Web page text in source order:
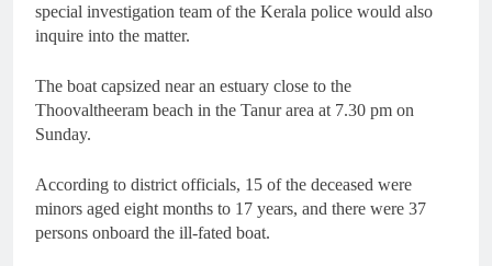
special investigation team of the Kerala police would also
inquire into the matter.
The boat capsized near an estuary close to the
Thoovaltheeram beach in the Tanur area at 7.30 pm on
Sunday.
According to district officials, 15 of the deceased were
minors aged eight months to 17 years, and there were 37
persons onboard the ill-fated boat.